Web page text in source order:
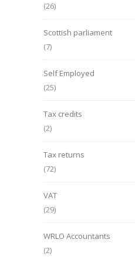
(26)
Scottish parliament
(7)
Self Employed
(25)
Tax credits
(2)
Tax returns
(72)
VAT
(29)
WRLO Accountants
(2)